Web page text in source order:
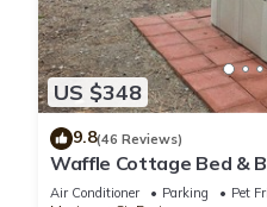
US $348
9.8(46 Reviews)
Waffle Cottage Bed &
Minigolf ❤ Hot Tub ❤
Air Conditioner Parking
Pet